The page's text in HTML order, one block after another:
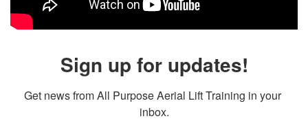
Sign up for updates!
Get news from All Purpose Aerial Lift Training in your
inbox.